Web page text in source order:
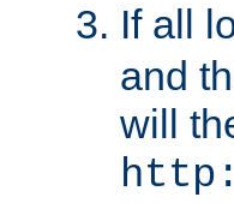
If all
and
will